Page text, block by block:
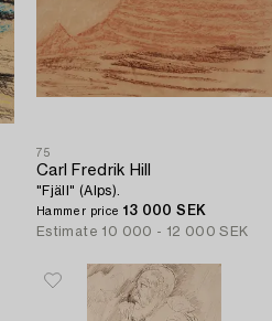
75
Carl Fredrik Hill
"Fjäll" (Alps).
Hammer price 13 000 SEK
Estimate 10 000 - 12 000 SEK